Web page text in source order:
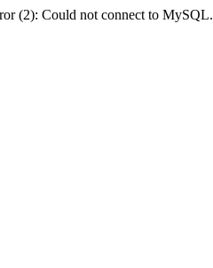
(2): Could not connect to MySQL.